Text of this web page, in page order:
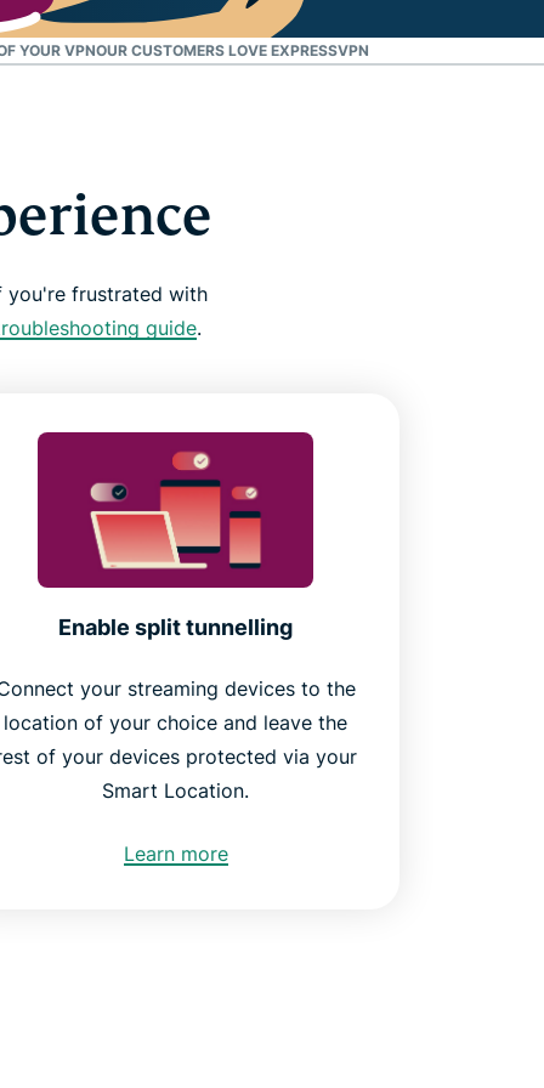
YOUR VPNOUR CUSTOMERS LOVE EXPRESSVPN
you're frustrated with
guide.
Enable split tunnelling
your streaming devices to the
location of your choice and leave the
of your devices protected via your
Smart Location.
Learn more